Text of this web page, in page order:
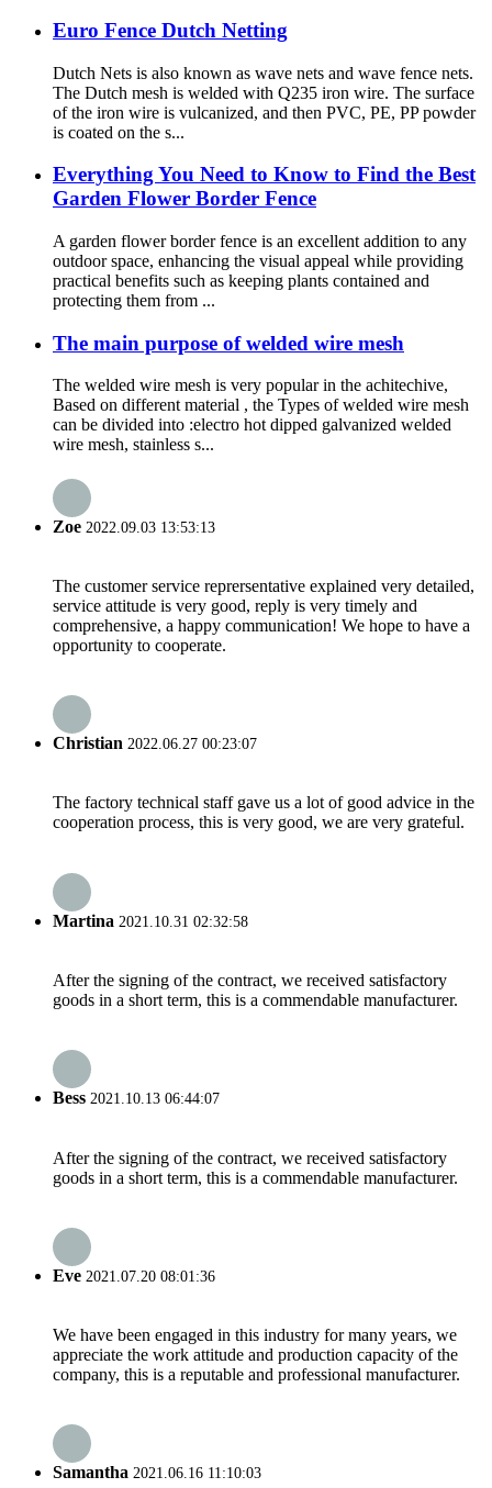
Euro Fence Dutch Netting
Dutch Nets is also known as wave nets and wave fence nets.
The Dutch mesh is welded with Q235 iron wire. The surface
of the iron wire is vulcanized, and then PVC, PE, PP powder
is coated on the s...
Everything You Need to Know to Find the Best
Garden Flower Border Fence
A garden flower border fence is an excellent addition to any
outdoor space, enhancing the visual appeal while providing
practical benefits such as keeping plants contained and
protecting them from ...
The main purpose of welded wire mesh
The welded wire mesh is very popular in the achitechive,
Based on different material , the Types of welded wire mesh
can be divided into :electro hot dipped galvanized welded
wire mesh, stainless s...
Zoe 2022.09.03 13:53:13
The customer service reprersentative explained very detailed,
service attitude is very good, reply is very timely and
comprehensive, a happy communication! We hope to have a
opportunity to cooperate.
Christian 2022.06.27 00:23:07
The factory technical staff gave us a lot of good advice in the
cooperation process, this is very good, we are very grateful.
Martina 2021.10.31 02:32:58
After the signing of the contract, we received satisfactory
goods in a short term, this is a commendable manufacturer.
Bess 2021.10.13 06:44:07
After the signing of the contract, we received satisfactory
goods in a short term, this is a commendable manufacturer.
Eve 2021.07.20 08:01:36
We have been engaged in this industry for many years, we
appreciate the work attitude and production capacity of the
company, this is a reputable and professional manufacturer.
Samantha 2021.06.16 11:10:03